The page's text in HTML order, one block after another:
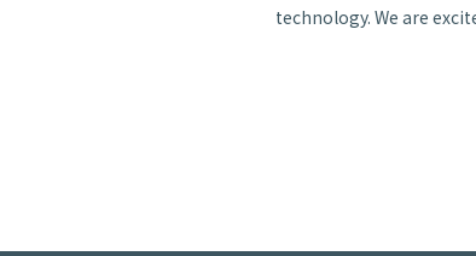
technology. We are